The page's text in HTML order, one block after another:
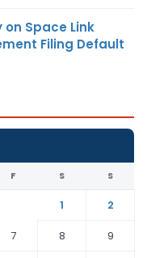
on Space Link
Filing Default
F S S
1
2
7 8
9